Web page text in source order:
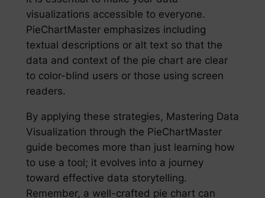
visualizations accessible to everyone.
PieChartMaster emphasizes including
textual descriptions or alt text so that the
data and context of the pie chart are clear
to color-blind users or those using screen
readers.
By applying these strategies, Mastering Data
Visualization through the PieChartMaster
guide becomes more than just learning how
to use a tool; it evolves into a journey
toward effective data storytelling.
Remember, a well-crafted pie chart can